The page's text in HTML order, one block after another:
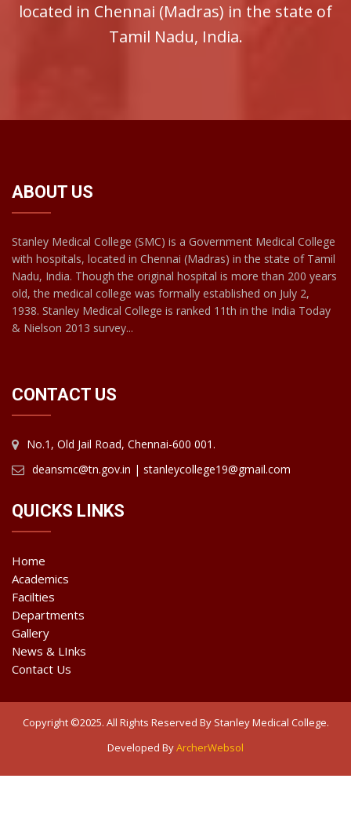
located in Chennai (Madras) in the state of
Tamil Nadu, India.
ABOUT US
Stanley Medical College (SMC) is a Government Medical College
with hospitals, located in Chennai (Madras) in the state of Tamil
Nadu, India. Though the original hospital is more than 200 years
old, the medical college was formally established on July 2,
1938. Stanley Medical College is ranked 11th in the India Today
& Nielson 2013 survey...
CONTACT US
No.1, Old Jail Road, Chennai-600 001.
deansmc@tn.gov.in | stanleycollege19@gmail.com
QUICKS LINKS
Home
Academics
Facilties
Departments
Gallery
News & LInks
Contact Us
Copyright ©2025. All Rights Reserved By Stanley Medical College.
Developed ByArcherWebsol